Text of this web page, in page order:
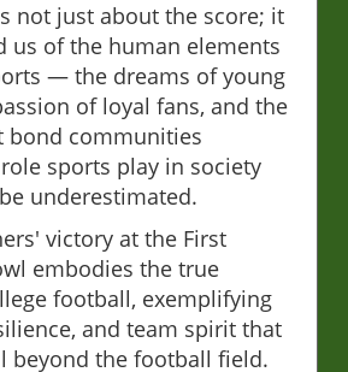
not just about the score; it
us of the human elements
— the dreams of young
of loyal fans, and the
bond communities
sports play in society
underestimated.
victory at the First
embodies the true
football, exemplifying
and team spirit that
beyond the football field.